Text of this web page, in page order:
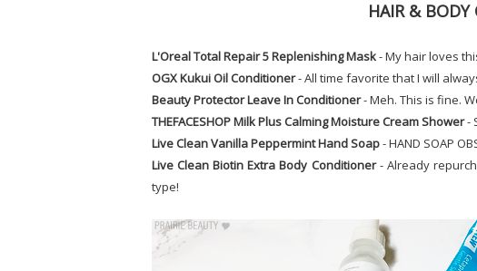
HAIR & BODY
L'Oreal Total Repair 5 Replenishing Mask- My hair loves
OGX Kukui Oil Conditioner- All time favorite that I will
Beauty Protector Leave In Conditioner- Meh. This is fine.
THEFACESHOP Milk Plus Calming Moisture Cream Shower-
Live Clean Vanilla Peppermint Hand Soap- HAND SOAP
Live Clean Biotin Extra Body Conditioner- Already
type!